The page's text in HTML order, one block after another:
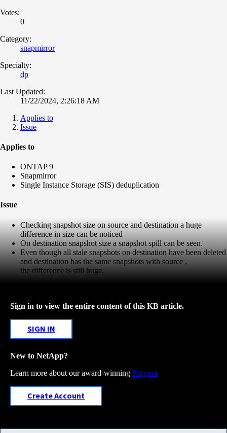
Votes:
0
Category:
snapmirror
Specialty:
dp
Last Updated:
11/22/2024, 2:26:18 AM
Applies to
Issue
Applies to
ONTAP 9
Snapmirror
Single Instance Storage (SIS) deduplication
Issue
Checking snapshot size on source and destination a huge
difference in size can be noticed
On destination snapshot size a snapshot spill can be seen.
Even though all stale snapshots on destination have been deleted
and destination has the same snapshots with source ,
the difference is still huge.
Sign in to view the entire content of this KB article.
SIGN IN
New to NetApp?
Learn more about our award-winning Support
Create Account